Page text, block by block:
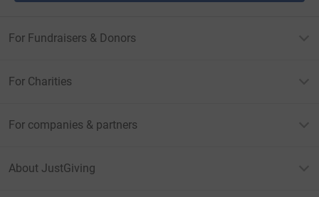
For Fundraisers & Donors
For Charities
For companies & partners
About JustGiving